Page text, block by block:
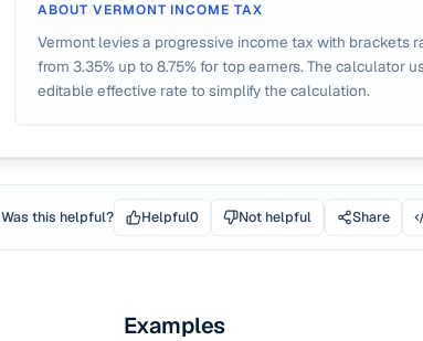
ABOUT VERMONT INCOME TAX
Vermont levies a progressive income tax with brackets
from 3.35% up to 8.75% for top earners. The calculator
editable effective rate to simplify the calculation.
Was this helpful? Helpful0 Not helpful Share
Examples